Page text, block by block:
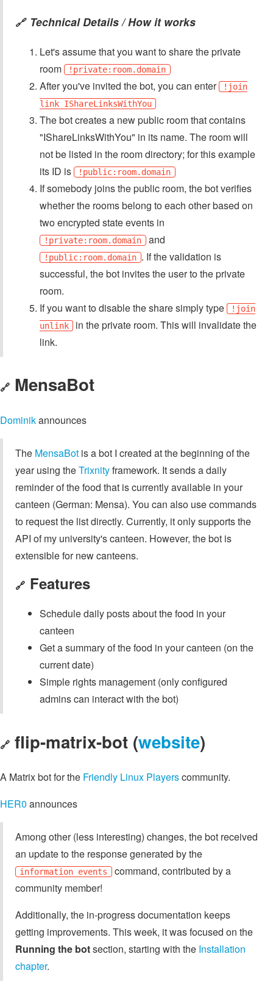
🔗 Technical Details / How it works
Let's assume that you want to share the private
room
!private:room.domain
After you've invited the bot, you can enter
!join
link IShareLinksWithYou
The bot creates a new public room that contains
"IShareLinksWithYou" in its name. The room will
not be listed in the room directory; for this example
its ID is
!public:room.domain
If somebody joins the public room, the bot verifies
whether the rooms belong to each other based on
two encrypted state events in
!private:room.domain and
!public:room.domain . If the validation is
successful, the bot invites the user to the private
room.
If you want to disable the share simply type
!join
unlink
in the private room. This will invalidate the
link.
🔗 MensaBot
Dominikannounces
The MensaBot is a bot I created at the beginning of the
year using theTrixnityframework. It sends a daily
reminder of the food that is currently available in your
canteen (German: Mensa). You can also use commands
to request the list directly. Currently, it only supports the
API of my university's canteen. However, the bot is
extensible for new canteens.
🔗 Features
Schedule daily posts about the food in your
canteen
Get a summary of the food in your canteen (on the
current date)
Simple rights management (only configured
admins can interact with the bot)
🔗 flip-matrix-bot (website)
A Matrix bot for the Friendly Linux Playerscommunity.
HER0 announces
Among other (less interesting) changes, the bot received
an update to the response generated by the
information events command, contributed by a
community member!
Additionally, the in-progress documentation keeps
getting improvements. This week, it was focused on the
Running the botsection, starting with the Installation
chapter.